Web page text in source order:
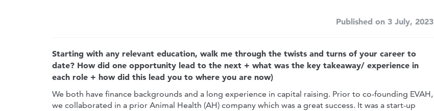
Published on 3 July, 2023
Starting with any relevant education, walk me through the twists and turns of your career to
date? How did one opportunity lead to the next + what was the key takeaway/ experience in
each role + how did this lead you to where you are now)
We both have finance backgrounds and a long experience in capital raising. Prior to co-founding EVAH,
we collaborated in a prior Animal Health (AH) company which was a great success. It was a start-up